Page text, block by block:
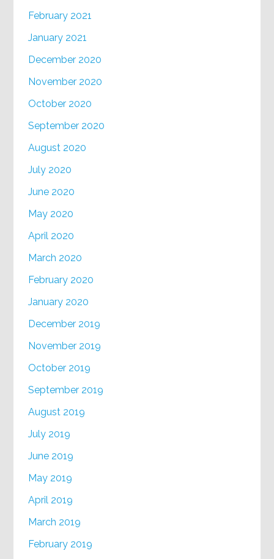
February 2021
January 2021
December 2020
November 2020
October 2020
September 2020
August 2020
July 2020
June 2020
May 2020
April 2020
March 2020
February 2020
January 2020
December 2019
November 2019
October 2019
September 2019
August 2019
July 2019
June 2019
May 2019
April 2019
March 2019
February 2019